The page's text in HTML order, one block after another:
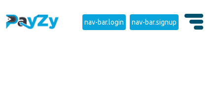
nav-bar.login nav-bar.signup